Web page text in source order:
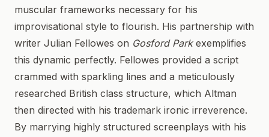
muscular frameworks necessary for his
improvisational style to flourish. His partnership with
writer Julian Fellowes on Gosford Parkexemplifies
this dynamic perfectly. Fellowes provided a script
crammed with sparkling lines and a meticulously
researched British class structure, which Altman
then directed with his trademark ironic irreverence.
By marrying highly structured screenplays with his